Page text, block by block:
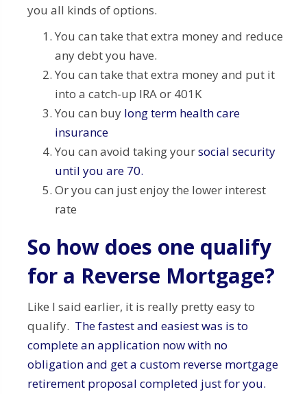
you all kinds of options.
You can take that extra money and reduce
any debt you have.
You can take that extra money and put it
into a catch-up IRA or 401K
You can buy long term health care
insurance
You can avoid taking yoursocial security
until you are 70.
Or you can just enjoy the lower interest
rate
So how does one qualify
for a Reverse Mortgage?
Like I said earlier, it is really pretty easy to
qualify. The fastest and easiest was is to
complete an application now with no
obligation and get a custom reverse mortgage
retirement proposal completed just for you.